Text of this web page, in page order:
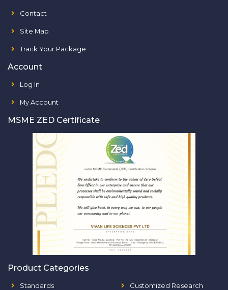
Contact
Site Map
Track Your Package
Account
Log In
My Account
MSME ZED Certificate
Product Categories
Standards
Customized Research